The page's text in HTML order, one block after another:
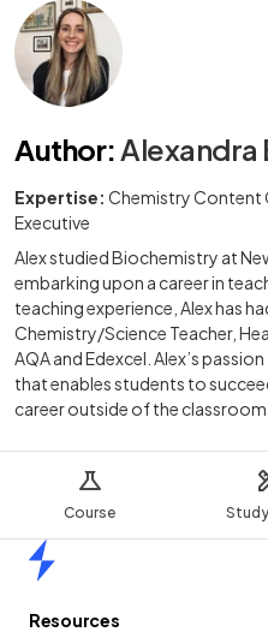
Course
Author: Alexandra
Expertise: Chemistry Content
Executive
Alex studied Biochemistry at
embarking upon a career in
teaching experience, Alex has
Chemistry/Science Teacher,
AQA and Edexcel. Alex’s
that enables students to
career outside of the classroom
Resources